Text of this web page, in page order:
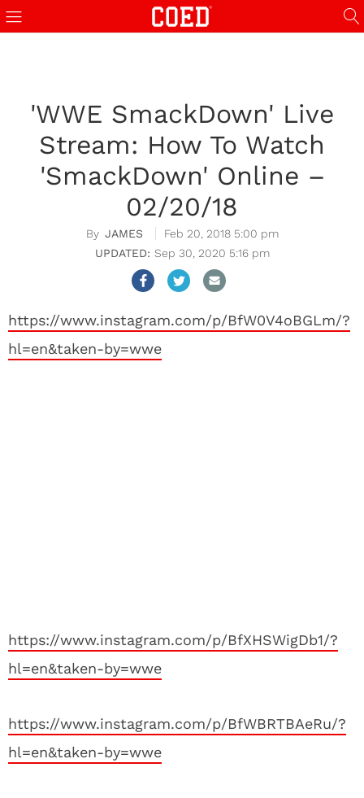
'WWE SmackDown' Live
Stream: How To Watch
'SmackDown' Online –
02/20/18
JAMES
Feb 20, 2018 5:00 pm
Sep 30, 2020 5:16 pm
https://www.instagram.com/p/BfW0V4oBGLm/?
hl=en&taken-by=wwe
https://www.instagram.com/p/BfXHSWigDb1/?
hl=en&taken-by=wwe
https://www.instagram.com/p/BfWBRTBAeRu/?
hl=en&taken-by=wwe